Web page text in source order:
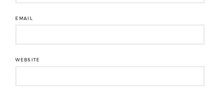
EMAIL
WEBSITE